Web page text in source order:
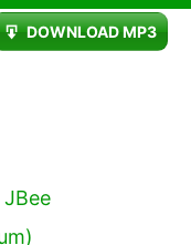
DOWNLOAD MP3
JBee